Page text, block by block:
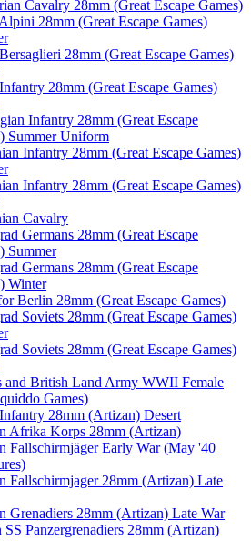
Cavalry 28mm (Great Escape Games)
28mm (Great Escape Games)
28mm (Great Escape Games)
28mm (Great Escape Games)
Infantry 28mm (Great Escape
Summer Uniform
Infantry 28mm (Great Escape Games)
Infantry 28mm (Great Escape Games)
Cavalry
Germans 28mm (Great Escape
Summer
Germans 28mm (Great Escape
Winter
Berlin 28mm (Great Escape Games)
Soviets 28mm (Great Escape Games)
Soviets 28mm (Great Escape Games)
and British Land Army WWII Female
Games)
28mm (Artizan) Desert
Afrika Korps 28mm (Artizan)
Fallschirmjäger Early War (May '40
Fallschirmjager 28mm (Artizan) Late
Grenadiers 28mm (Artizan) Late War
SS Panzergrenadiers 28mm (Artizan)